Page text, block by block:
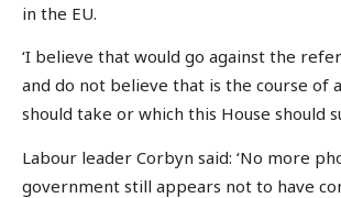
in the EU.
‘I believe that would go against the
and do not believe that is the course of
should take or which this House should
Labour leader Corbyn said: ‘No more
government still appears not to have